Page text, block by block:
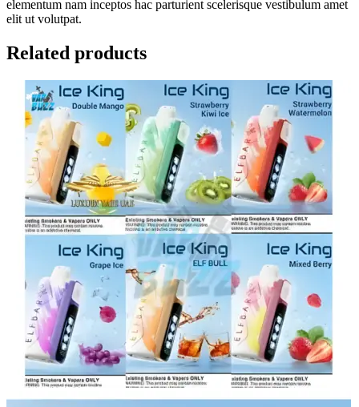
elementum nam inceptos hac parturient scelerisque vestibulum amet
elit ut volutpat.
Related products